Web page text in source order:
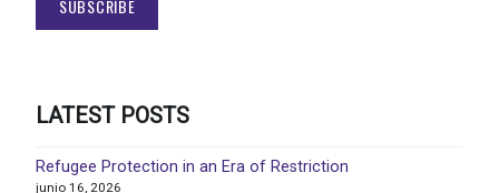
LATEST POSTS
Refugee Protection in an Era of Restriction
junio 16, 2026